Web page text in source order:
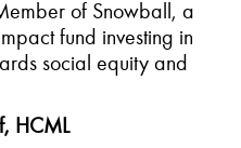
of Snowball, a
fund investing in
social equity and
HCML